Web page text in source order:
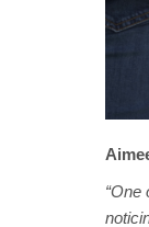
“One